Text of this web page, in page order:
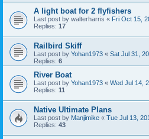
A light boat for 2 flyfishers
Last post by walterharris « Fri Oct 15,
Replies: 17
Railbird Skiff
Last post by Yohan1973 « Sat Jul 31,
Replies: 6
River Boat
Last post by Yohan1973 « Wed Jul 14,
Replies: 11
Native Ultimate Plans
Last post by Manjimike « Tue Jul 13,
Replies: 43